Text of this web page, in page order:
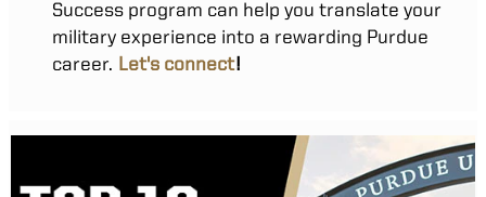
Success program can help you translate your
military experience into a rewarding Purdue
career. Let's connect!